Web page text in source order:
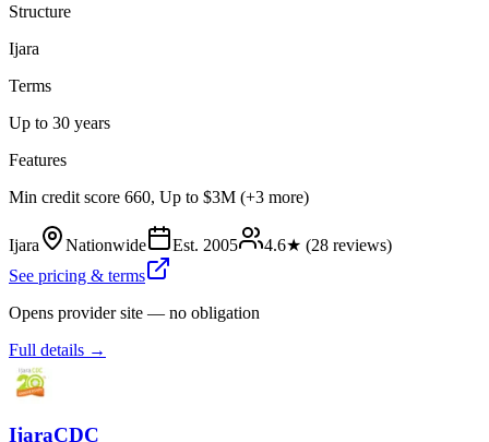
Structure
Ijara
Terms
Up to 30 years
Features
Min credit score 660, Up to $3M (+3 more)
Ijara Nationwide Est. 2005 4.6★ (28 reviews)
See pricing & terms
Opens provider site — no obligation
Full details →
IjaraCDC